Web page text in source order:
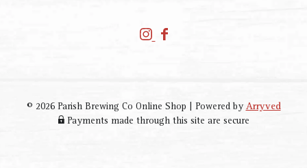
P
s
h
P
s
h
© 2026 Parish Brewing Co Online Shop Powered byArryved
Payments made through this site are secure